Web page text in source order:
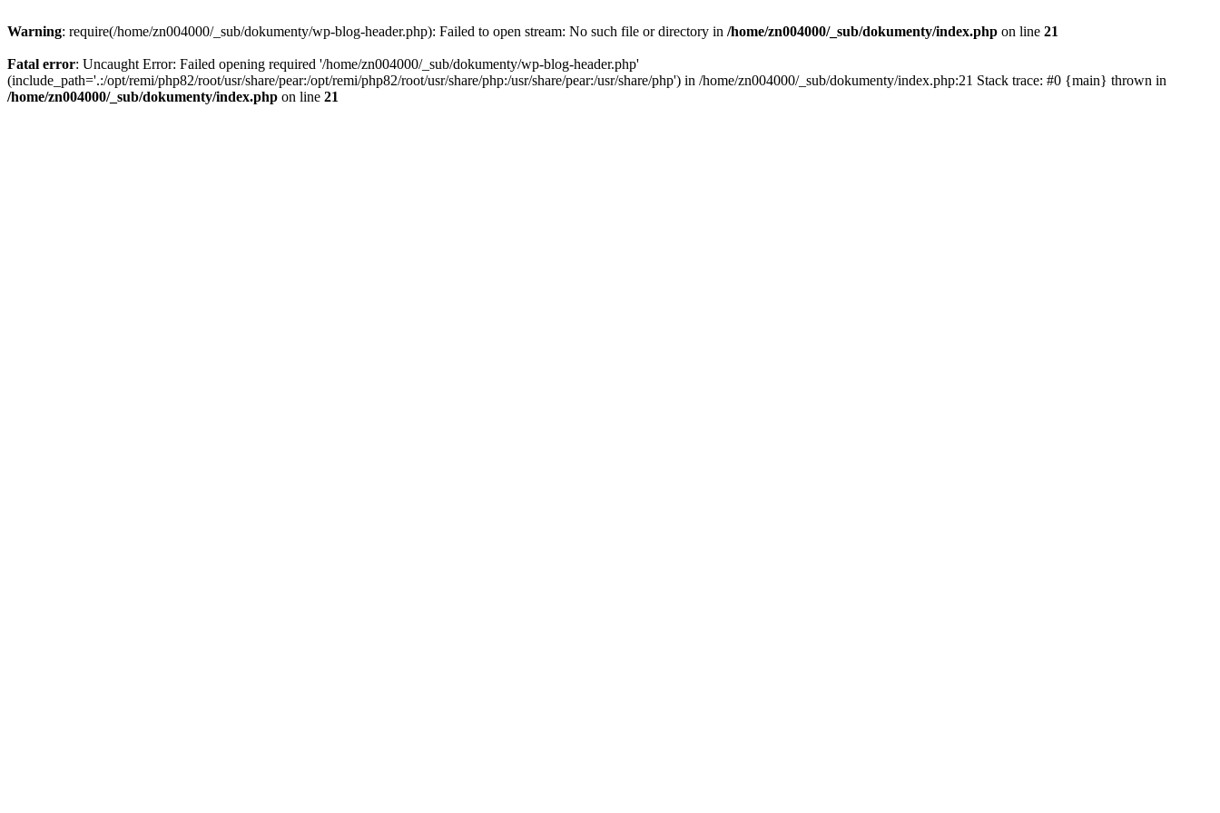
Warning: require(/home/zn004000/_sub/dokumenty/wp-blog-header.php): Failed to open stream: No such file or directory in /home/zn004000/_sub/dokumenty/index.php on line 21
Fatal error: Uncaught Error: Failed opening required '/home/zn004000/_sub/dokumenty/wp-blog-header.php'
(include_path='.:/opt/remi/php82/root/usr/share/pear:/opt/remi/php82/root/usr/share/php:/usr/share/pear:/usr/share/php') in /home/zn004000/_sub/dokumenty/index.php:21 Stack trace: #0 {main} thrown in
/home/zn004000/_sub/dokumenty/index.php on line 21